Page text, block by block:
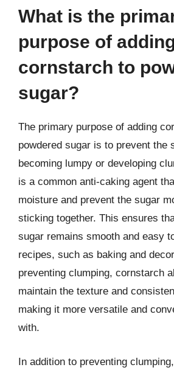
What is the
purpose of
cornstarch to
sugar?
The primary purpose of adding
powdered sugar is to prevent the
becoming lumpy or developing
is a common anti-caking agent
moisture and prevent the sugar
sticking together. This ensures
sugar remains smooth and easy
recipes, such as baking and
preventing clumping, cornstarch
maintain the texture and
making it more versatile and
with.
In addition to preventing